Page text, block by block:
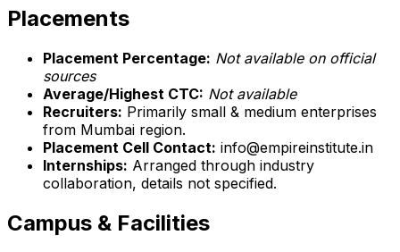
Placements
Placement Percentage: Not available on official
sources
Average/Highest CTC: Not available
Recruiters: Primarily small & medium enterprises
from Mumbai region.
Placement Cell Contact: info@empireinstitute.in
Internships: Arranged through industry
collaboration, details not specified.
Campus & Facilities